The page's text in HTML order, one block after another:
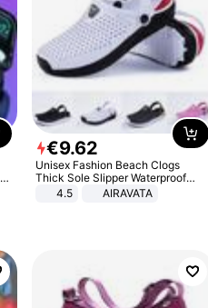
€9.62
Unisex Fashion Beach Clogs
Thick Sole Slipper Waterproof
Anti-Slip Sandals Flip Flops for
4.5 AIRAVATA